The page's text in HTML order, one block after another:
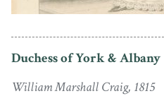
Duchess of York & Albany
William Marshall Craig, 1815